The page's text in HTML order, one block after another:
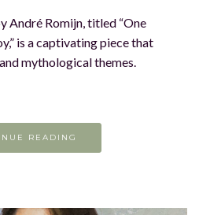
André Romijn, titled “One
is a captivating piece that
mythological themes.
READING